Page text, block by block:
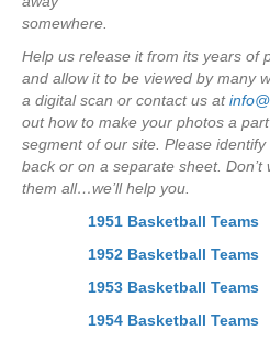
somewhere.
Help us release it from its years of
and allow it to be viewed by many
a digital scan or contact us at
out how to make your photos a
segment of our site. Please
back or on a separate sheet. Don’t
them all…we’ll help you.
1951 Basketball Teams
1952 Basketball Teams
1953 Basketball Teams
1954 Basketball Teams